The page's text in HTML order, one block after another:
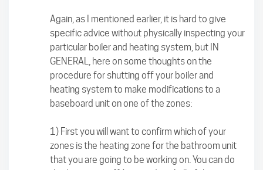
Again, as I mentioned earlier, it is hard to give
specific advice without physically inspecting your
particular boiler and heating system, but IN
GENERAL, here on some thoughts on the
procedure for shutting off your boiler and
heating system to make modifications to a
baseboard unit on one of the zones:
1) First you will want to confirm which of your
zones is the heating zone for the bathroom unit
that you are going to be working on. You can do